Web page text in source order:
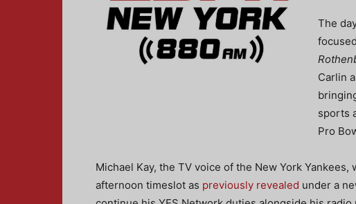
The
Carlin
sports
Pro
Michael Kay, the TV voice of the New York Yankees,
afternoon timeslot as previously revealed under a